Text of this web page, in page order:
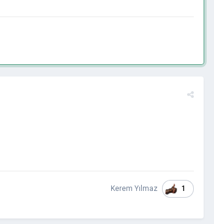
Kerem Yılmaz 1